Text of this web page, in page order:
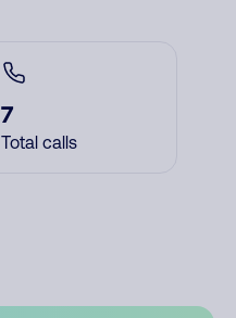
7
Total calls